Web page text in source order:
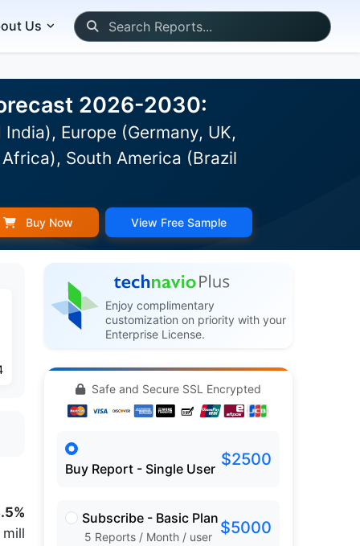
Us
2026-2030:
Europe (Germany, UK,
South America (Brazil
Buy Now View Free Sample
Enjoy complimentary
customization on priority with your
Enterprise License.
Safe and Secure SSL Encrypted
Buy Report - Single User $2500
Subscribe - Basic Plan
5 Reports / Month / user $5000